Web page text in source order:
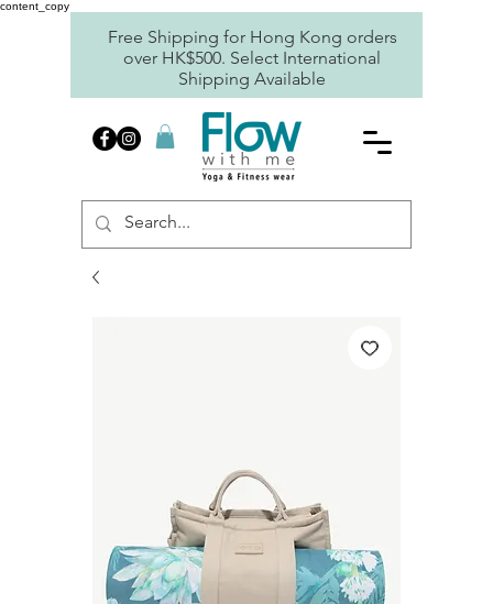
content_copy
Free Shipping for Hong Kong orders
over HK$500. Select International
Shipping Available